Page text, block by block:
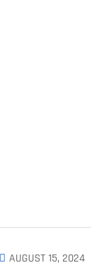
AUGUST 15, 2024